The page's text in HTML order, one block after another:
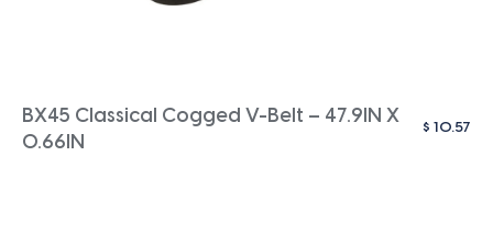
BX45 Classical Cogged V-Belt – 47.9IN X
0.66IN
$ 10.57